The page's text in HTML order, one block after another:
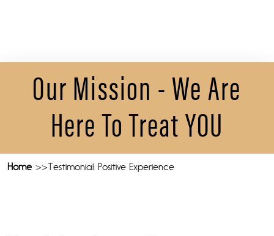
Our Mission - We Are
Here To Treat YOU
Home Testimonial: Positive Experience